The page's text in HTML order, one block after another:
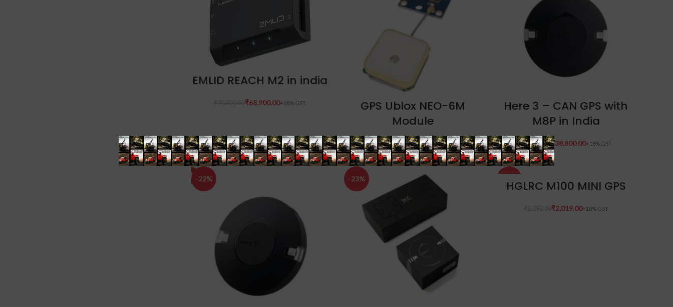
EMLID REACH M2 in india
₹68,900.00
GPS Ublox NEO-6M
Module
₹1,000.00₹640.00
Here 3 – CAN GPS with
M8P in India
₹47,590.00₹38,800.00
-22% -23% HGLRC M100 MINI GPS
₹2,019.00